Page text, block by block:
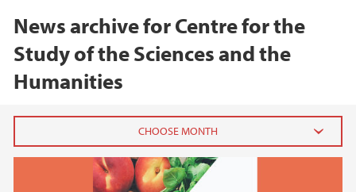
News archive for Centre for the
Study of the Sciences and the
Humanities
2026